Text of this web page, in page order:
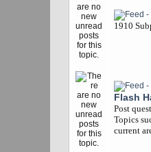
1910
Flash
Post
Topics
current